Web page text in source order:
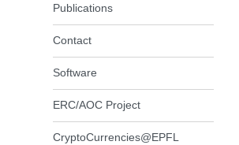
Publications
Contact
Software
ERC/AOC Project
CryptoCurrencies@EPFL